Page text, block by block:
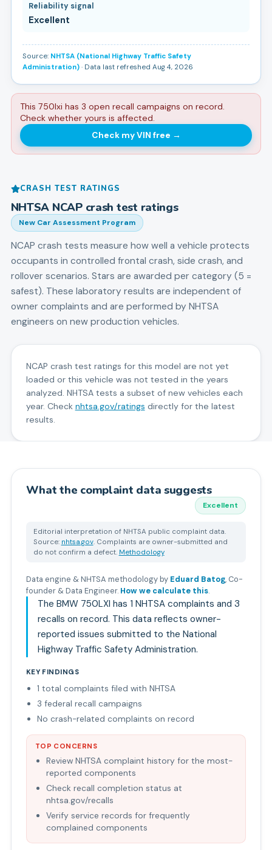
Reliability signal
Excellent
Source: NHTSA (National Highway Traffic Safety
Administration)· Data last refreshed Aug 4, 2026
This 750lxi has 3 open recall campaigns on record.
Check whether yours is affected.
Check my VIN free →
CRASH TEST RATINGS
NHTSA NCAP crash test ratings
New Car Assessment Program
NCAP crash tests measure how well a vehicle protects
occupants in controlled frontal crash, side crash, and
rollover scenarios. Stars are awarded per category (5 =
safest). These laboratory results are independent of
owner complaints and are performed by NHTSA
engineers on new production vehicles.
NCAP crash test ratings for this model are not yet
loaded or this vehicle was not tested in the years
analyzed. NHTSA tests a subset of new vehicles each
year. Check nhtsa.gov/ratings directly for the latest
results.
What the complaint data suggests
Excellent
Editorial interpretation of NHTSA public complaint data.
Source: nhtsa.gov. Complaints are owner-submitted and
do not confirm a defect. Methodology
Data engine & NHTSA methodology by Eduard Batog, Co-
founder & Data Engineer. How we calculate this.
The BMW 750LXI has 1 NHTSA complaints and 3
recalls on record. This data reflects owner-
reported issues submitted to the National
Highway Traffic Safety Administration.
KEY FINDINGS
1 total complaints filed with NHTSA
3 federal recall campaigns
No crash-related complaints on record
TOP CONCERNS
Review NHTSA complaint history for the most-
reported components
Check recall completion status at
nhtsa.gov/recalls
Verify service records for frequently
complained components